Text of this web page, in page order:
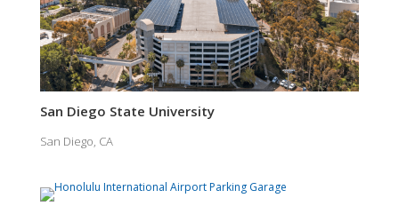
San Diego State University
San Diego, CA